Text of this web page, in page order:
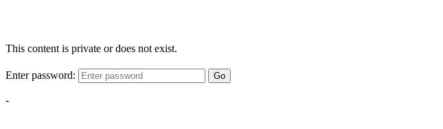
This content is private or does not exist.
Enter password: Go
-